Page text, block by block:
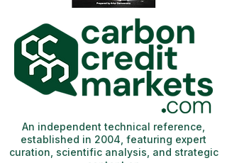
An independent technical reference,
established in 2004, featuring expert
curation, scientific analysis, and strategic